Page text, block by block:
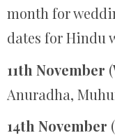
month for
dates for Hindu
11th November (
Anuradha,
14th November (